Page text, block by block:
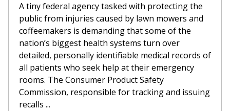
A tiny federal agency tasked with protecting the
public from injuries caused by lawn mowers and
coffeemakers is demanding that some of the
nation’s biggest health systems turn over
detailed, personally identifiable medical records of
all patients who seek help at their emergency
rooms. The Consumer Product Safety
Commission, responsible for tracking and issuing
recalls ...